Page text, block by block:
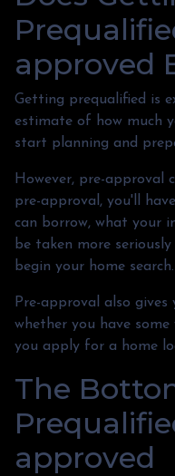
approved
Getting prequalified is
estimate of how much
start planning and
However, pre-approval
pre-approval, you'll
can borrow, what your
be taken more
begin your home search.
Pre-approval also
whether you have
you apply for a home
The
approved